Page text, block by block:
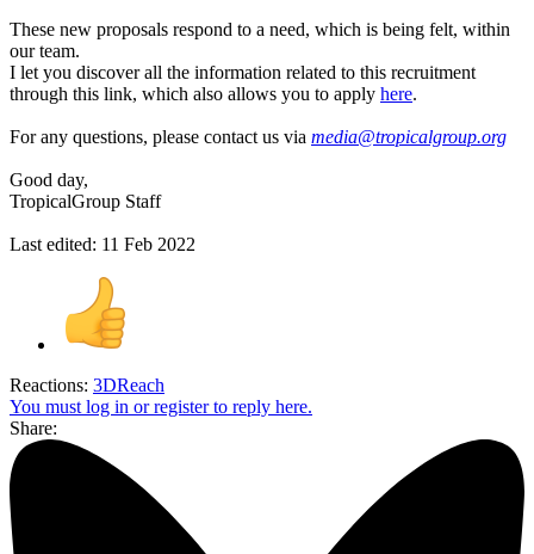
These new proposals respond to a need, which is being felt, within
our team.
I let you discover all the information related to this recruitment
through this link, which also allows you to apply here.
For any questions, please contact us via media@tropicalgroup.org
Good day,
TropicalGroup Staff
Last edited: 11 Feb 2022
Reactions: 3DReach
You must log in or register to reply here.
Share: